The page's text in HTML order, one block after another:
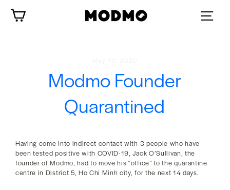
content
Modmo Founder
Quarantined
Having come into indirect contact with 3 people who have
been tested positive with COVID-19, Jack O’Sullivan, the
founder of Modmo, had to move his “office” to the quarantine
centre in District 5, Ho Chi Minh city, for the next 14 days.